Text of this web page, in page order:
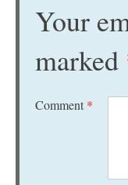
Your
marked
Comment *